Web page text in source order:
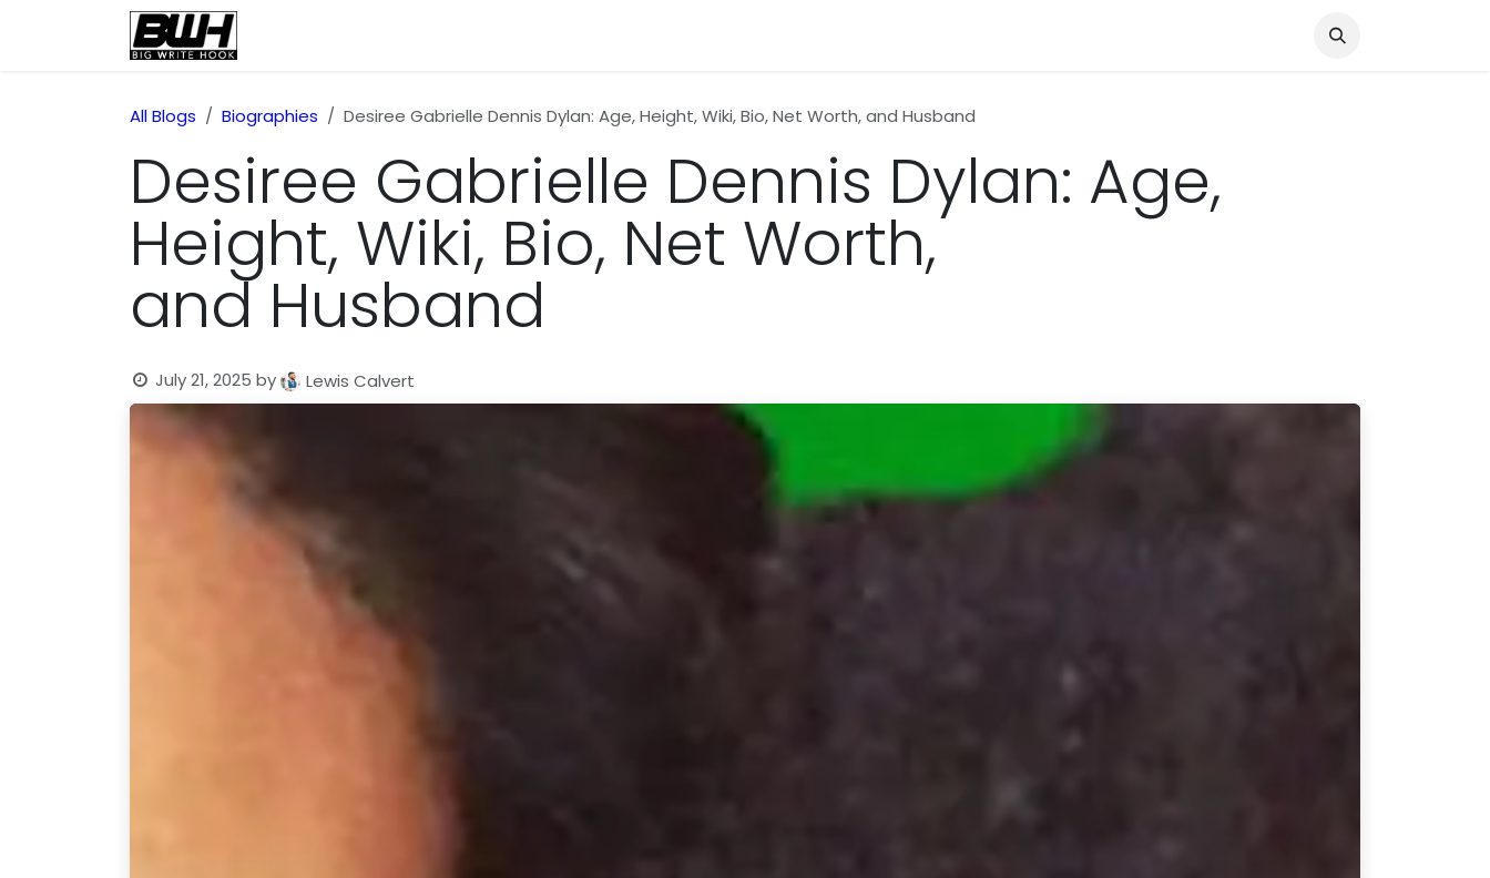
All Blogs Biographies Desiree Gabrielle Dennis Dylan: Age, Height, Wiki, Bio, Net Worth, and Husband
Desiree Gabrielle Dennis Dylan: Age,
Height, Wiki, Bio, Net Worth,
and Husband
July 21, 2025 by Lewis Calvert